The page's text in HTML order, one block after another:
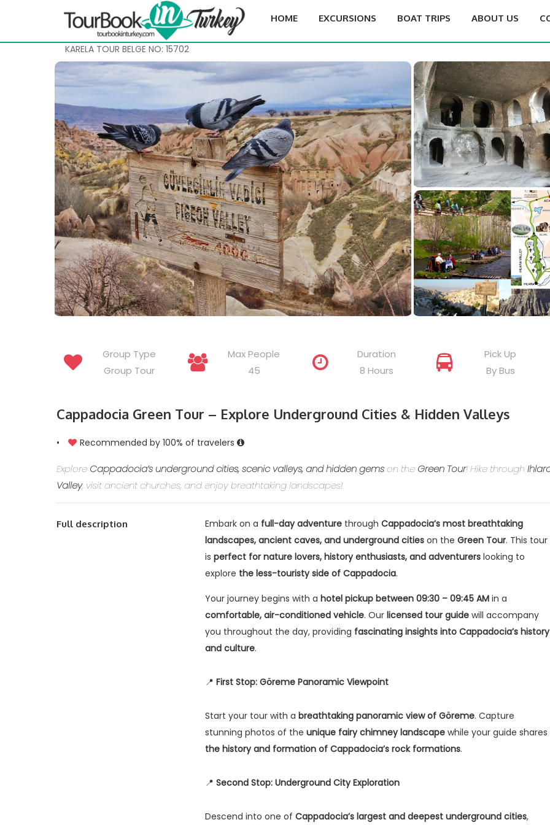
KARELA TOUR BELGE NO: 15702
HOME EXCURSIONS BOAT TRIPS ABOUT US
Group Type
Group Tour
Max People
45
Duration
8 Hours
Pick Up
By Bus
Cappadocia Green Tour – Explore Underground Cities & Hidden Valleys
• Recommended by 100% of travelers
Explore Cappadocia’s underground cities, scenic valleys, and hidden gemson the Green Tour! Hike through
Valley, visit ancient churches, and enjoy breathtaking landscapes!
Full description Embark on a full-day adventure through Cappadocia’s most breathtaking
landscapes, ancient caves, and underground cities on the Green Tour. This tour
is perfect for nature lovers, history enthusiasts, and adventurers looking to
explore the less-touristy side of Cappadocia.
Your journey begins with a hotel pickup between 09:30 – 09:45 AM in a
comfortable, air-conditioned vehicle. Our licensed tour guide will accompany
you throughout the day, providing fascinating insights into Cappadocia’s history
and culture.
📍 First Stop: Göreme Panoramic Viewpoint
Start your tour with a breathtaking panoramic view of Göreme. Capture
stunning photos of the unique fairy chimney landscape while your guide shares
the history and formation of Cappadocia’s rock formations.
📍 Second Stop: Underground City Exploration
Descend into one of Cappadocia’s largest and deepest underground cities,